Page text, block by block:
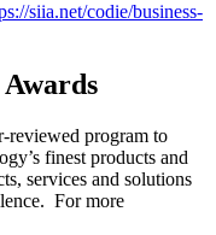
siia.net/codie/business-
reviewed program to
finest products and
services and solutions
For more